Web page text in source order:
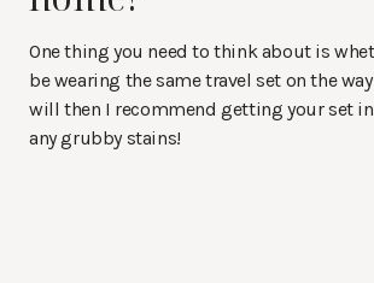
One thing you need to think about is
be wearing the same travel set on the
will then I recommend getting your set
any grubby stains!